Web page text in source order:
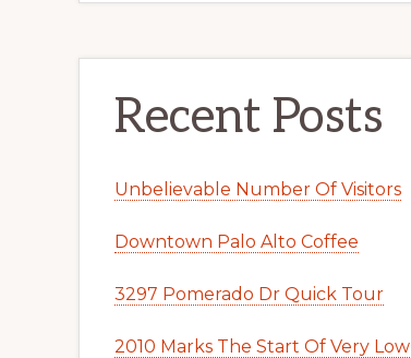
Recent Posts
Unbelievable Number Of Visitors
Downtown Palo Alto Coffee
3297 Pomerado Dr Quick Tour
2010 Marks The Start Of Very Low